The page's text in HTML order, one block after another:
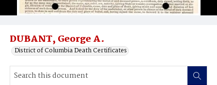
DUBANT, George A.
District of Columbia Death Certificates